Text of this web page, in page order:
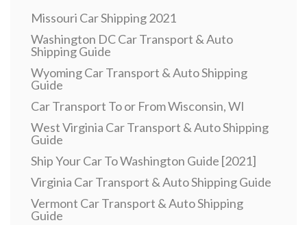
Missouri Car Shipping 2021
Washington DC Car Transport & Auto
Shipping Guide
Wyoming Car Transport & Auto Shipping
Guide
Car Transport To or From Wisconsin, WI
West Virginia Car Transport & Auto Shipping
Guide
Ship Your Car To Washington Guide [2021]
Virginia Car Transport & Auto Shipping Guide
Vermont Car Transport & Auto Shipping
Guide